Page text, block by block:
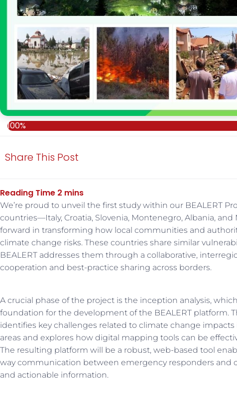
100%
Share This Post
We’re proud to unveil the first study within our BEALERT
countries—Italy, Croatia, Slovenia, Montenegro, Albania,
forward in transforming how local communities and
climate change risks. These countries share similar
BEALERT addresses them through a collaborative,
cooperation and best-practice sharing across borders.
A crucial phase of the project is the inception analysis,
foundation for the development of the BEALERT platform.
identifies key challenges related to climate change
areas and explores how digital mapping tools can be
The resulting platform will be a robust, web-based tool
way communication between emergency responders and
and actionable information.